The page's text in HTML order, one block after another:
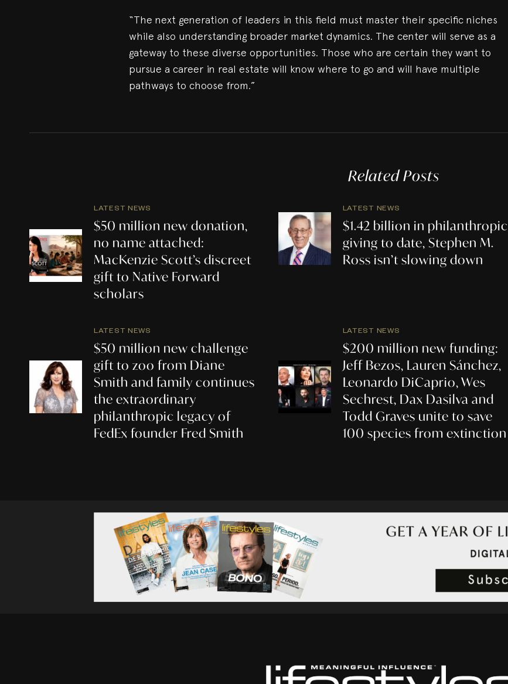
“The next generation of leaders in this field must master their specific niches
while also understanding broader market dynamics. The center will serve as a
gateway to these diverse opportunities. Those who are certain they want to
pursue a career in real estate will know where to go and will have multiple
pathways to choose from.”
Related Posts
LATEST NEWS
$50 million new donation,
no name attached:
MacKenzie Scott’s discreet
gift to Native Forward
scholars
LATEST NEWS
$1.42 billion in philanthropic
giving to date, Stephen M.
Ross isn’t slowing down
LATEST NEWS
$50 million new challenge
gift to zoo from Diane
Smith and family continues
the extraordinary
philanthropic legacy of
FedEx founder Fred Smith
LATEST NEWS
$200 million new funding:
Jeff Bezos, Lauren Sánchez,
Leonardo DiCaprio, Wes
Sechrest, Dax Dasilva and
Todd Graves unite to save
100 species from extinction